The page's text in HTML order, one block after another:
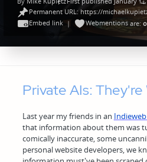
Posted
by
Permanent URL: https://
Embed link| Webmentionsare:
Private AIs: They're
Last year my friends in an
that information about them was
comically inaccurate, some
personal website developers, we